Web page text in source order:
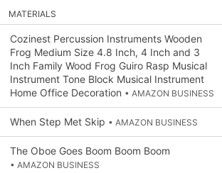
MATERIALS
Cozinest Percussion Instruments Wooden
Frog Medium Size 4.8 Inch, 4 Inch and 3
Inch Family Wood Frog Guiro Rasp Musical
Instrument Tone Block Musical Instrument
Home Office Decoration • AMAZON BUSINESS
When Step Met Skip • AMAZON BUSINESS
The Oboe Goes Boom Boom Boom
• AMAZON BUSINESS